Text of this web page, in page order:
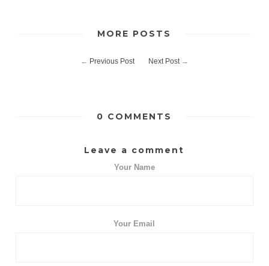
MORE POSTS
← Previous Post Next Post→
0 COMMENTS
Leave a comment
Your Name
Your Email